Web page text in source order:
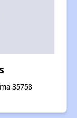
35758